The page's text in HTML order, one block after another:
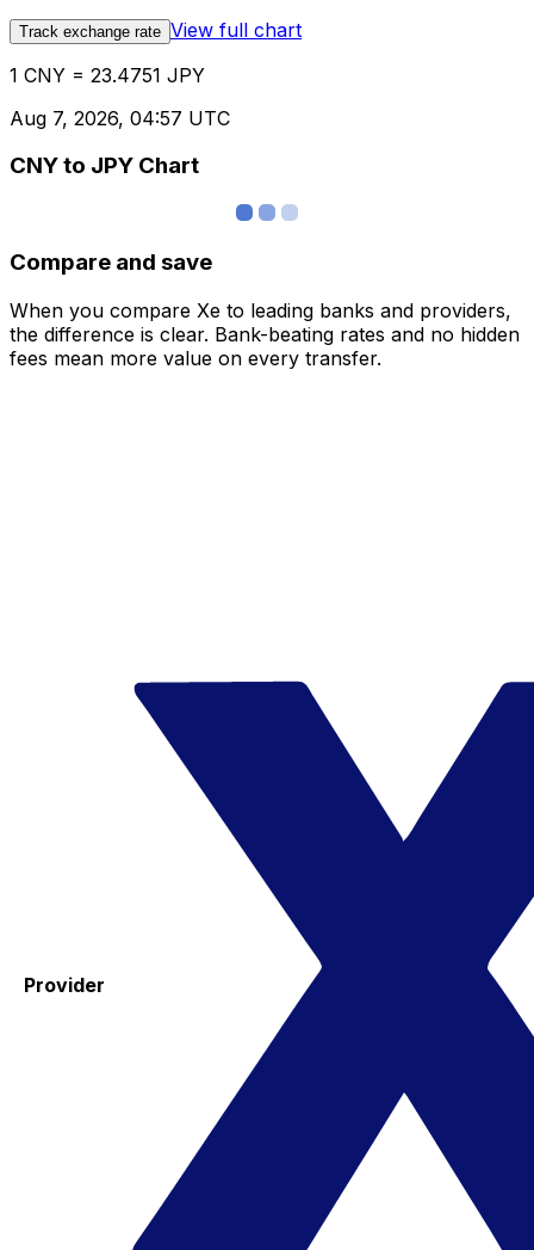
Track exchange rate View full chart
1 CNY = 23.4751 JPY
Aug 7, 2026, 04:57 UTC
CNY to JPY Chart
Compare and save
When you compare Xe to leading banks and providers,
the difference is clear. Bank-beating rates and no hidden
fees mean more value on every transfer.
Provider